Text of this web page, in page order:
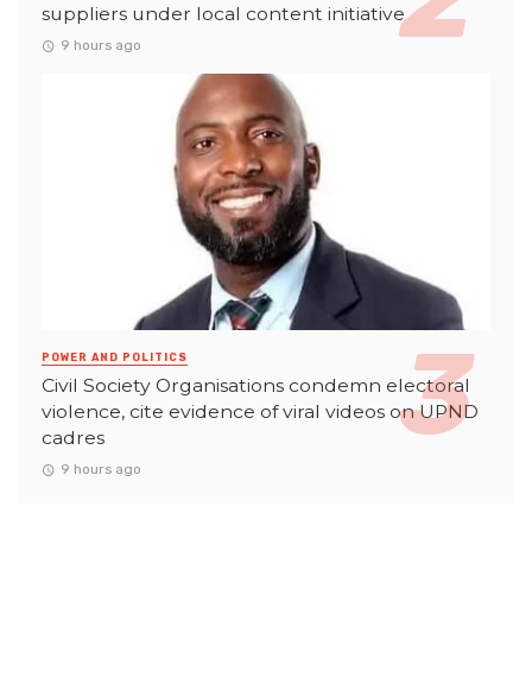
suppliers under local content initiative
9 hours ago
POWER AND POLITICS
Civil Society Organisations condemn electoral
violence, cite evidence of viral videos on UPND
cadres
9 hours ago